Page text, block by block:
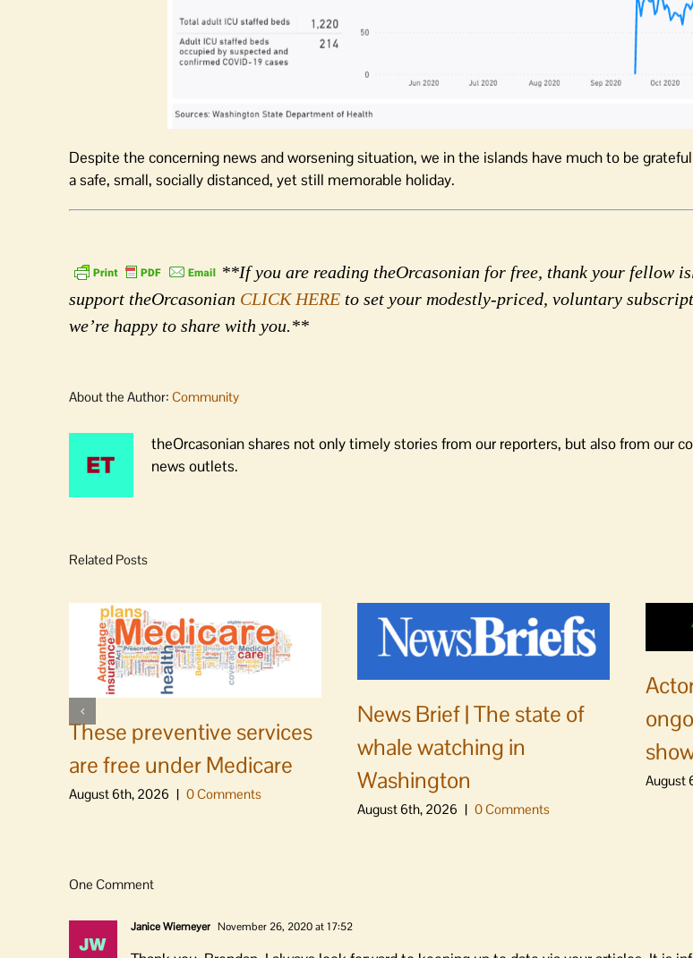
Despite the concerning news and worsening situation, we in the islands have much to be
a safe, small, socially distanced, yet still memorable holiday.
**If you are reading theOrcasonian for free, thank your fellow
support theOrcasonian CLICK HERE to set your modestly-priced, voluntary
we’re happy to share with you.**
About the Author: Community
theOrcasonian shares not only timely stories from our reporters, but also from our
news outlets.
Related Posts
These preventive services
are free under Medicare
August 6th, 2026 | 0 Comments
News Brief | The state of
whale watching in
Washington
August 6th, 2026 | 0 Comments
August
One Comment
Janice Wiemeyer November 26, 2020 at 17:52